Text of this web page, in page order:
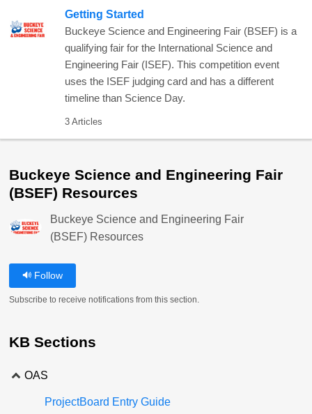
Getting Started
Buckeye Science and Engineering Fair (BSEF) is a
qualifying fair for the International Science and
Engineering Fair (ISEF). This competition event
uses the ISEF judging card and has a different
timeline than Science Day.
3 Articles
Buckeye Science and Engineering Fair
(BSEF) Resources
Buckeye Science and Engineering Fair
(BSEF) Resources
Follow
Subscribe to receive notifications from this section.
KB Sections
OAS
ProjectBoard Entry Guide